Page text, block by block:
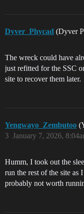
Dyver_Phycad (Dyver
The wreck could have
just refitted for the SSC
site to recover them later.
Yengwayo_Zembutoo
January 7, 2026,
3
Humm, I took out the
run the rest of the site as
probably not worth